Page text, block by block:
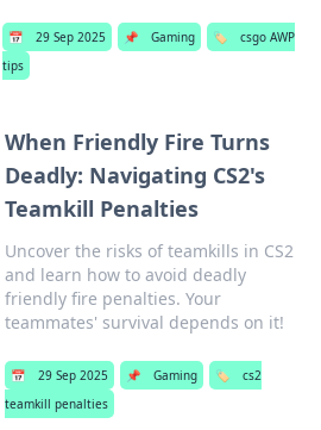
📅 29 Sep 2025 📌 Gaming 🏷️
csgo AWP
tips
When Friendly Fire Turns
Deadly: Navigating CS2's
Teamkill Penalties
Uncover the risks of teamkills in CS2
and learn how to avoid deadly
friendly fire penalties. Your
teammates' survival depends on it!
📅 29 Sep 2025 📌 Gaming 🏷️
cs2
teamkill penalties